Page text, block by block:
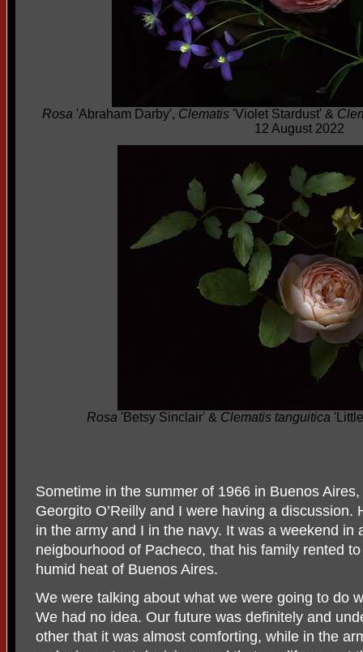
Rosa 'Abraham Darby', Clematis 'Violet Stardust' &
12 August 2022
Rosa 'Betsy Sinclair' & Clematis tanguitica
Sometime in the summer of 1966 in Buenos
Georgito O’Reilly and I were having a discussion.
in the army and I in the navy. It was a weekend in
neigbourhood of Pacheco, that his family rented
humid heat of Buenos Aires.
We were talking about what we were going to do
We had no idea. Our future was definitely and
other that it was almost comforting, while in the